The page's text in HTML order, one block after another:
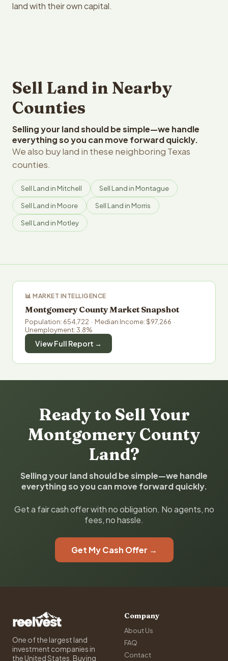
land with their own capital.
Sell Land in Nearby
Counties
Selling your land should be simple—we handle
everything so you can move forward quickly.
We also buy land in these neighboring Texas
counties.
Sell Land in Mitchell Sell Land in Montague
Sell Land in Moore Sell Land in Morris
Sell Land in Motley
📊 MARKET INTELLIGENCE
Montgomery County Market Snapshot
Population: 654,722 · Median Income: $97,266 ·
Unemployment: 3.8%
View Full Report →
Ready to Sell Your
Montgomery County
Land?
Selling your land should be simple—we handle
everything so you can move forward quickly.
Get a fair cash offer with no obligation. No agents, no
fees, no hassle.
Get My Cash Offer →
One of the largest land
investment companies in
the United States. Buying
Company
About Us
FAQ
Contact